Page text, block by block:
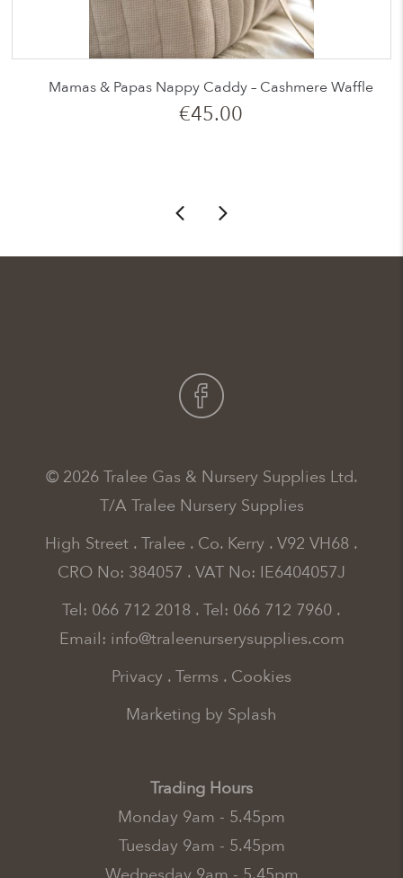
Mamas & Papas Nappy Caddy – Cashmere Waffle
€45.00
© 2026 Tralee Gas & Nursery Supplies Ltd.
T/A Tralee Nursery Supplies
High Street . Tralee . Co. Kerry . V92 VH68 .
CRO No: 384057 . VAT No: IE6404057J
Tel: 066 712 2018 . Tel: 066 712 7960 .
Email: info@traleenurserysupplies.com
Privacy . Terms . Cookies
Marketing by Splash
Trading Hours
Monday 9am - 5.45pm
Tuesday 9am - 5.45pm